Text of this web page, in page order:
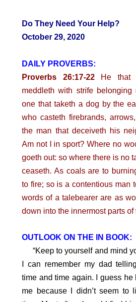
Do They Need Your Help?
October 29, 2020
DAILY PROVERBS:
Proverbs 26:17-22He that
meddleth with strife
one that taketh a dog by the
who casteth firebrands,
the man that deceiveth his
Am not I in sport? Where no
goeth out: so where there is no
ceaseth. As coals are to
to fire; so is a contentious man
words of a talebearer are as
down into the innermost parts of
OUTLOOK ON THE IN BOOK:
“Keep to yourself and mind
I can remember my dad
time and time again. I guess he
me because I didn’t seem to